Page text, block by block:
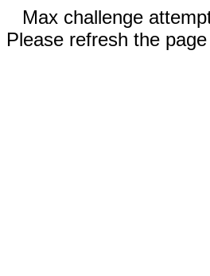
Max challenge
Please refresh the